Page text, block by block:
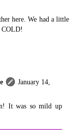
here. We had a little
COLD!
January 14,
It was so mild up